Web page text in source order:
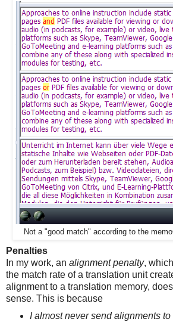
Not a "good match" according to the
Penalties
In my work, an alignment penalty,
the match rate of a translation unit
alignment to a translation memory,
sense. This is because
I almost never send alignments to